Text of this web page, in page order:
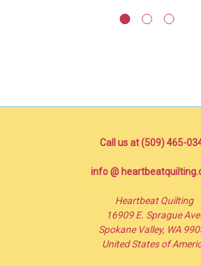
Call us at (509) 465-
info @
Heartbeat Quilting
16909 E. Sprague Ave.
Spokane Valley, WA
United States of